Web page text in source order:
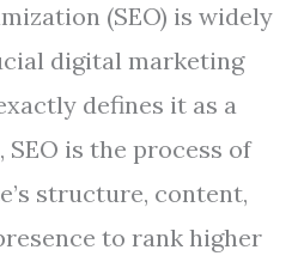
(SEO) is widely
digital marketing
defines it as a
is the process of
structure, content,
to rank higher